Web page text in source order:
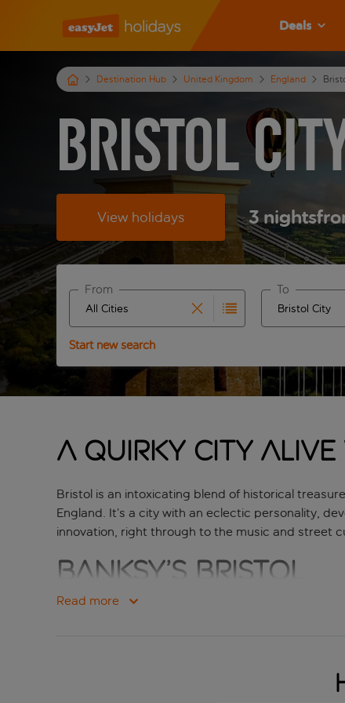
Deals
Destination Hub United Kingdom England
Bristol
View holidays 3nights
From
Start typing
To
Start new search
A quirky city
Bristol is an intoxicating blend of historical
England. It’s a city with an eclectic personality,
innovation, right through to the music and street
Banksy’s Bristol
Read more